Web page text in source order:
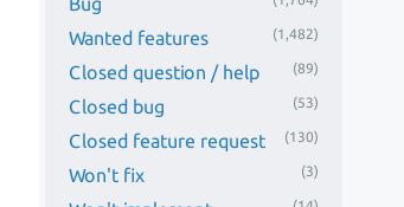
Wanted features (1,482)
Closed question / help (89)
Closed bug (53)
Closed feature request (130)
Won't fix (3)